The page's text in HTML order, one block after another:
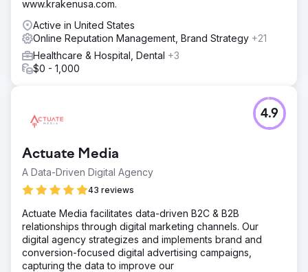
www.krakenusa.com.
Active in United States
Online Reputation Management, Brand Strategy +21
Healthcare & Hospital, Dental +3
$0 - 1,000
Actuate Media
A Data-Driven Digital Agency
43 reviews
4.9
Actuate Media facilitates data-driven B2C & B2B
relationships through digital marketing channels. Our
digital agency strategizes and implements brand and
conversion-focused digital advertising campaigns,
capturing the data to improve our